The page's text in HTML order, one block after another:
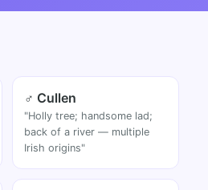
♂ Cullen
"Holly tree; handsome lad;
back of a river — multiple
Irish origins"